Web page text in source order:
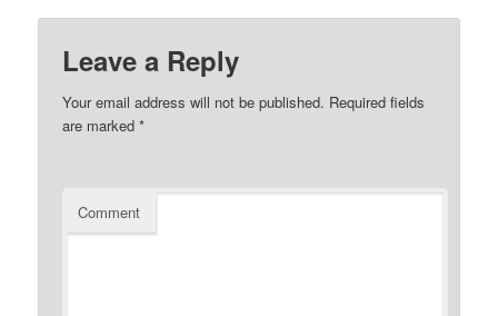
Leave a Reply
Your email address will not be published. Required fields
are marked*
Comment